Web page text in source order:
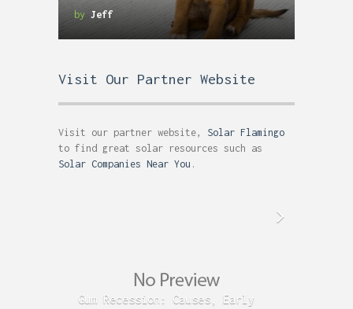
by Jeff
Visit Our Partner Website
Visit our partner website, Solar Flamingo
to find great solar resources such as
Solar Companies Near You .
Gum Recession: Causes, Early